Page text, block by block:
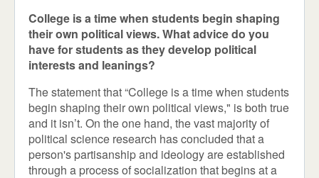
College is a time when students begin shaping
their own political views. What advice do you
have for students as they develop political
interests and leanings?
The statement that “College is a time when students
begin shaping their own political views," is both true
and it isn’t. On the one hand, the vast majority of
political science research has concluded that a
person's partisanship and ideology are established
through a process of socialization that begins at a